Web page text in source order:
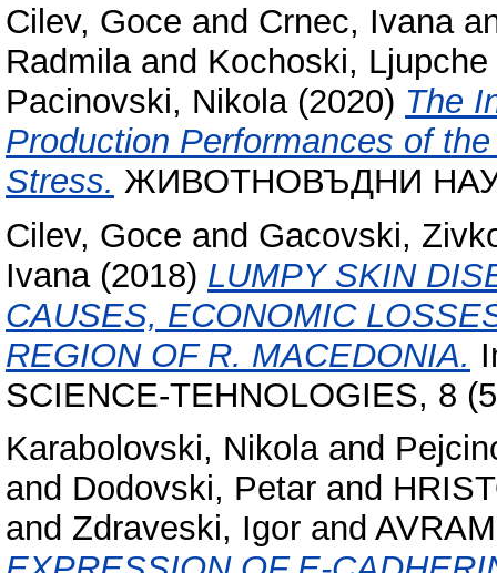
Cilev, Goce and Crnec, Ivana
Radmilaand Kochoski, Ljupche
Pacinovski, Nikola(2020) The
Production Performances of
Stress. ЖИВОТНОВЪДНИ
Cilev, Goce and Gacovski,
Ivana(2018) LUMPY SKIN
CAUSES, ECONOMIC
REGION OF R. MACEDONIA.
SCIENCE-TEHNOLOGIES, 8
Karabolovski, Nikolaand
and Dodovski, Petar and
and Zdraveski, Igor and